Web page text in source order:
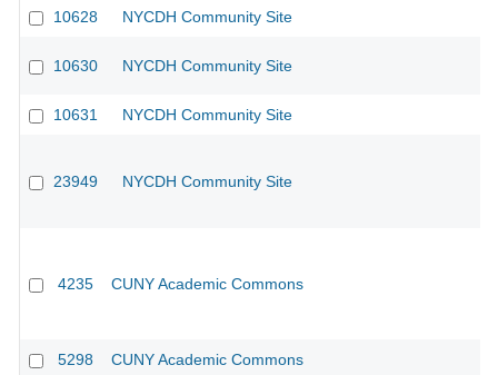
10628 NYCDH Community Site
10630 NYCDH Community Site
10631 NYCDH Community Site
23949 NYCDH Community Site
4235 CUNY Academic Commons
5298 CUNY Academic Commons